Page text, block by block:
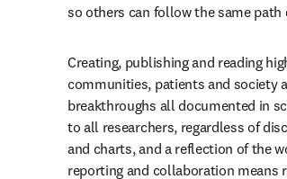
so others can follow the same
Creating, publishing and reading
communities, patients and society
breakthroughs all documented in
to all researchers, regardless of
and charts, and a reflection of the
reporting and collaboration means